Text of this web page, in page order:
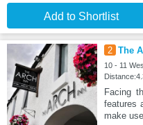
Add to Shortlist
2 The
10 - 11
Facing
features
make